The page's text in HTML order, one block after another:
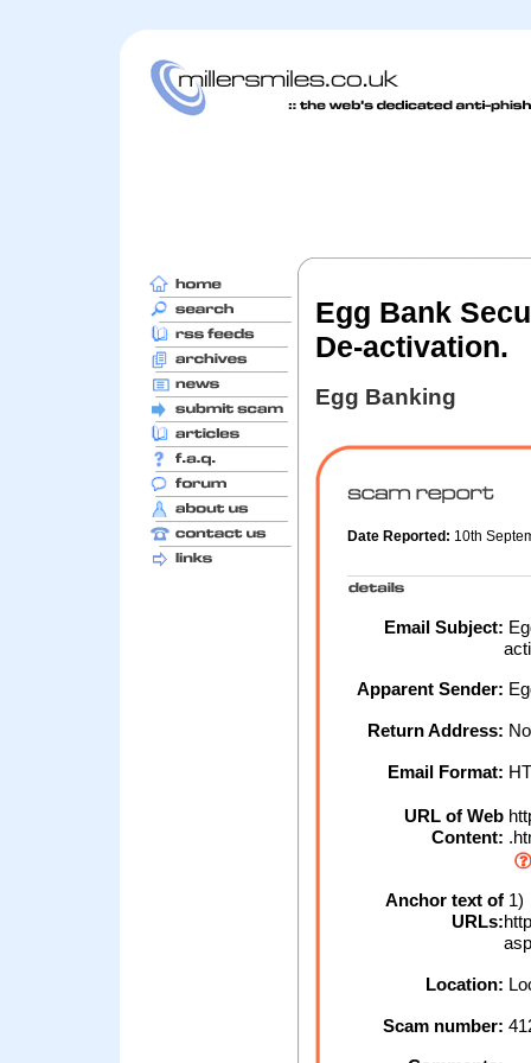
Egg Bank
De-activation.
Egg Banking
Date Reported: 10th
Email Subject:
Apparent Sender:
Return Address:
Email Format:
URL of Web
Content:
Anchor text of
URLs:
1)
Location:
Scam number: